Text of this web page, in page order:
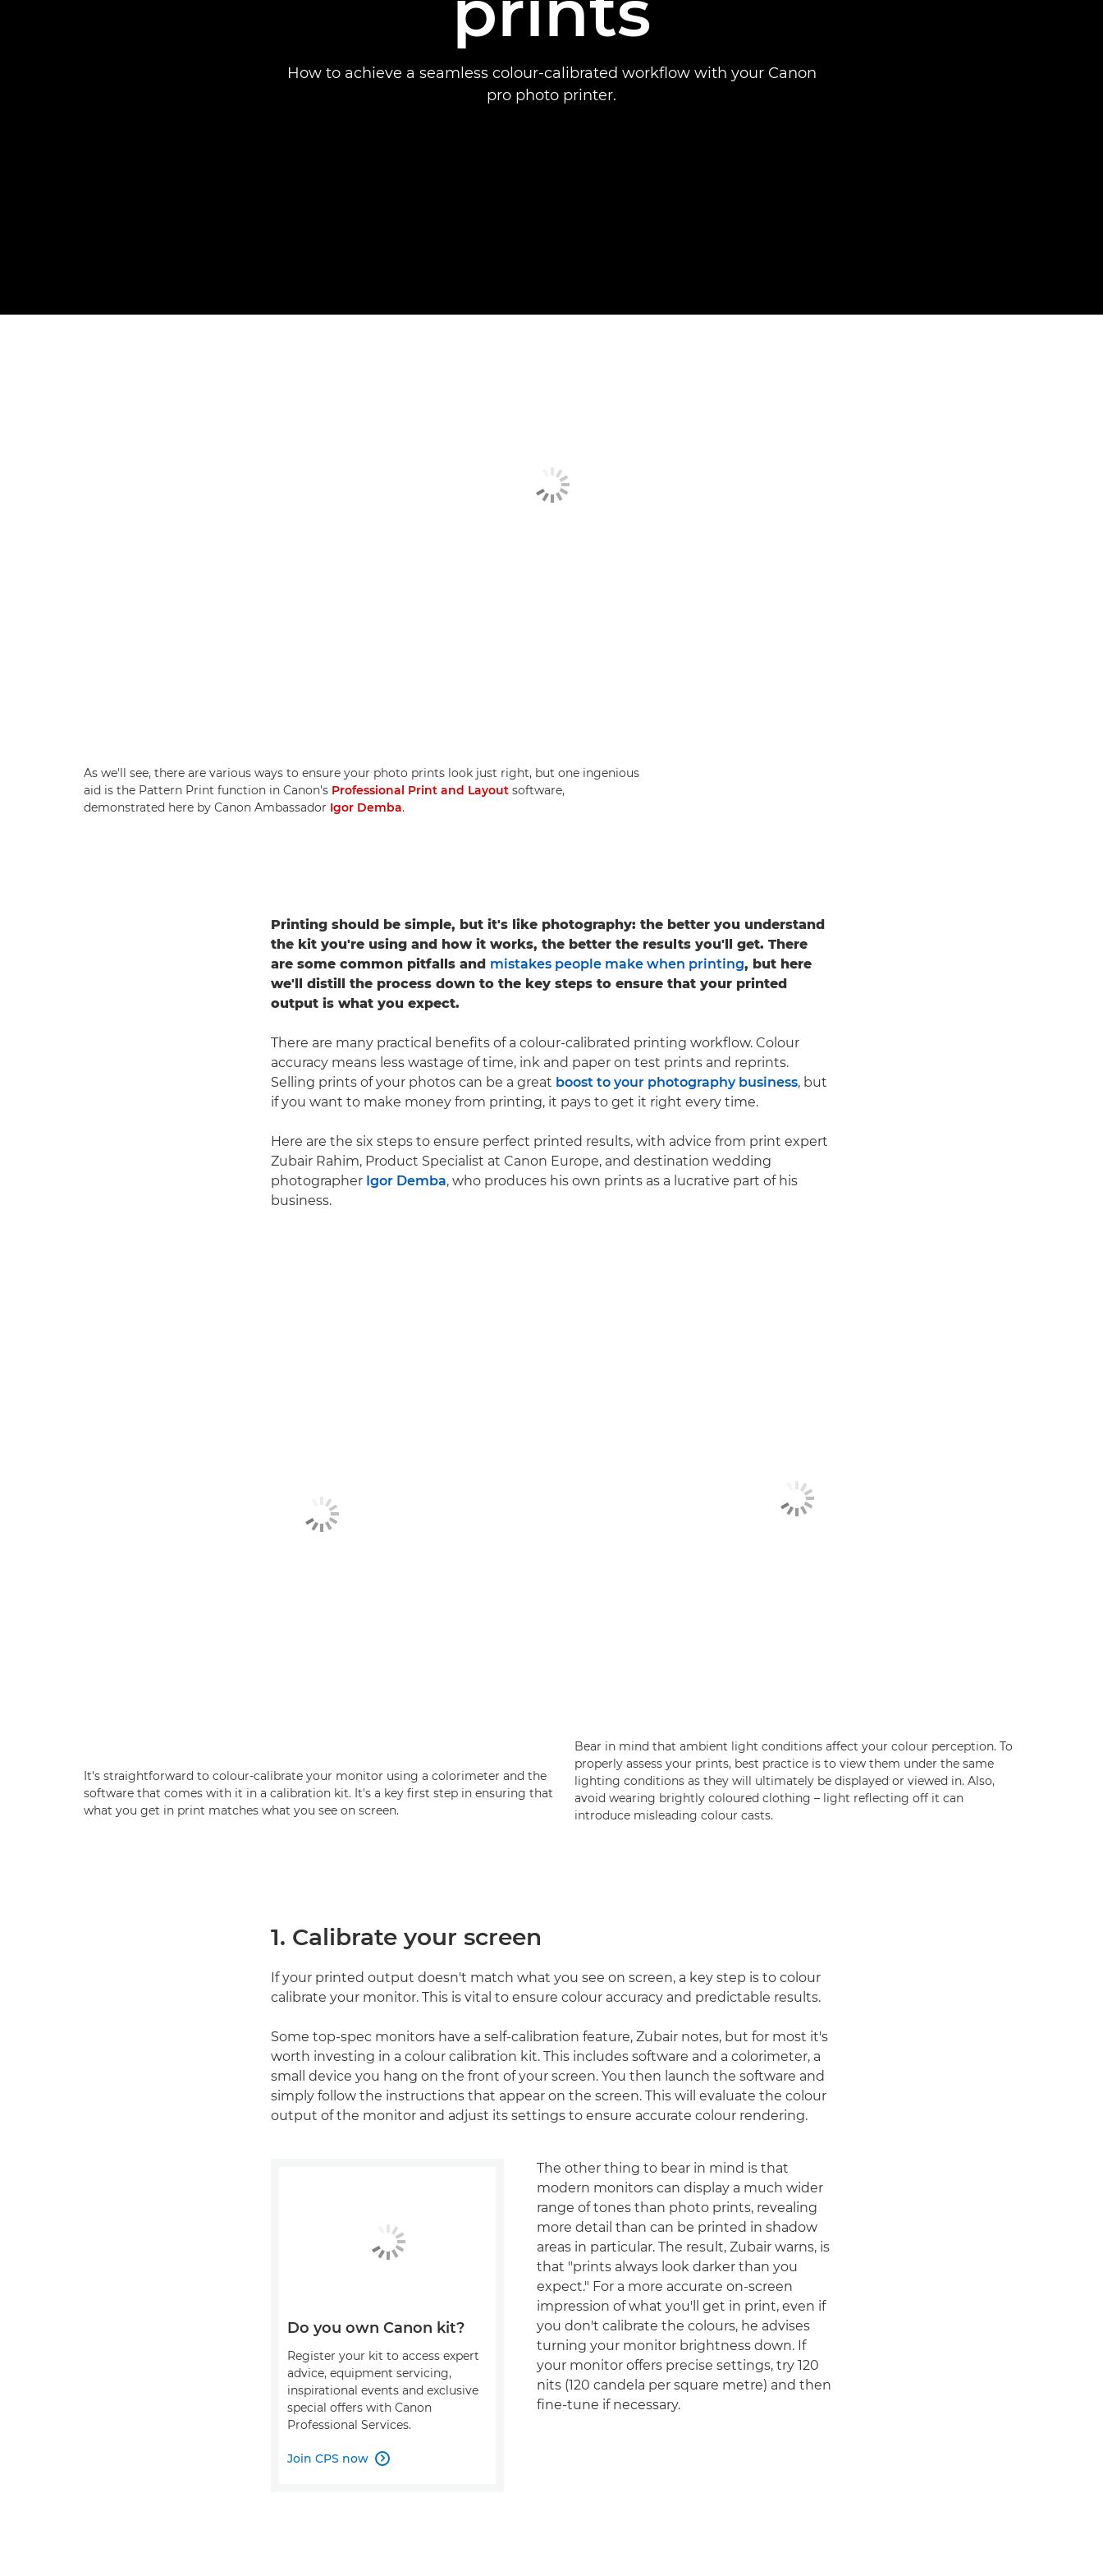
How to achieve a seamless colour-calibrated workflow with your Canon
pro photo printer.
As we'll see, there are various ways to ensure your photo prints look just right, but one ingenious
aid is the Pattern Print function in Canon's Professional Print and Layout software,
demonstrated here by Canon Ambassador Igor Demba.
Printing should be simple, but it's like photography: the better you understand
the kit you're using and how it works, the better the results you'll get. There
are some common pitfalls and mistakes people make when printing, but here
we'll distill the process down to the key steps to ensure that your printed
output is what you expect.
There are many practical benefits of a colour-calibrated printing workflow. Colour
accuracy means less wastage of time, ink and paper on test prints and reprints.
Selling prints of your photos can be a great boost to your photography business, but
if you want to make money from printing, it pays to get it right every time.
Here are the six steps to ensure perfect printed results, with advice from print expert
Zubair Rahim, Product Specialist at Canon Europe, and destination wedding
photographer Igor Demba, who produces his own prints as a lucrative part of his
business.
It's straightforward to colour-calibrate your monitor using a colorimeter and the
software that comes with it in a calibration kit. It's a key first step in ensuring that
what you get in print matches what you see on screen.
Bear in mind that ambient light conditions affect your colour perception. To
properly assess your prints, best practice is to view them under the same
lighting conditions as they will ultimately be displayed or viewed in. Also,
avoid wearing brightly coloured clothing – light reflecting off it can
introduce misleading colour casts.
1. Calibrate your screen
If your printed output doesn't match what you see on screen, a key step is to colour
calibrate your monitor. This is vital to ensure colour accuracy and predictable results.
Some top-spec monitors have a self-calibration feature, Zubair notes, but for most it's
worth investing in a colour calibration kit. This includes software and a colorimeter, a
small device you hang on the front of your screen. You then launch the software and
simply follow the instructions that appear on the screen. This will evaluate the colour
output of the monitor and adjust its settings to ensure accurate colour rendering.
The other thing to bear in mind is that
modern monitors can display a much wider
range of tones than photo prints, revealing
more detail than can be printed in shadow
areas in particular. The result, Zubair warns, is
that "prints always look darker than you
expect." For a more accurate on-screen
impression of what you'll get in print, even if
you don't calibrate the colours, he advises
turning your monitor brightness down. If
your monitor offers precise settings, try 120
nits (120 candela per square metre) and then
fine-tune if necessary.
Do you own Canon kit?
Register your kit to access expert
advice, equipment servicing,
inspirational events and exclusive
special offers with Canon
Professional Services.
Join CPS now 